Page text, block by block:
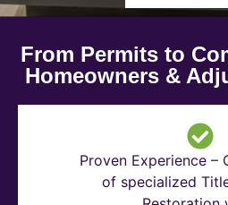
From Permits to
Homeowners &
Proven Experience –
of specialized